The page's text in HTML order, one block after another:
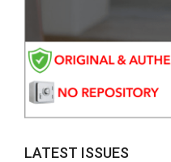
LATEST ISSUES